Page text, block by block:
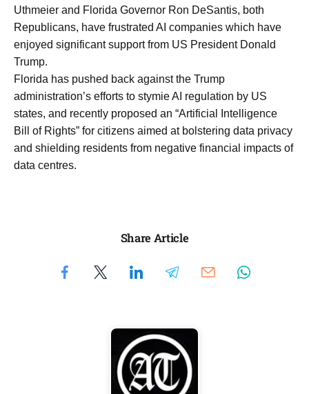
Uthmeier and Florida Governor Ron DeSantis, both
Republicans, have frustrated AI companies which have
enjoyed significant support from US President Donald
Trump.
Florida has pushed back against the Trump
administration’s efforts to stymie AI regulation by US
states, and recently proposed an “Artificial Intelligence
Bill of Rights” for citizens aimed at bolstering data privacy
and shielding residents from negative financial impacts of
data centres.
Share Article